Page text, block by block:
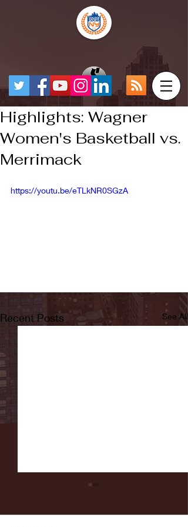
Highlights: Wagner
Women's Basketball vs.
Merrimack
https://youtu.be/eTLkNR0SGzA
Recent Posts See All